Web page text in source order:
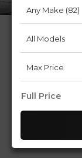
Full Price